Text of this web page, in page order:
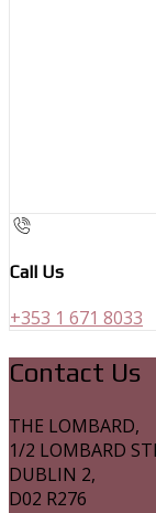
Call Us
+353 1 671 8033
Contact Us
THE LOMBARD,
1/2 LOMBARD
DUBLIN 2,
D02 R276